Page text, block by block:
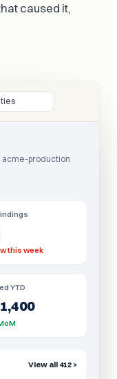
caused it,
acme-production
this week
YTD
View all 412 >